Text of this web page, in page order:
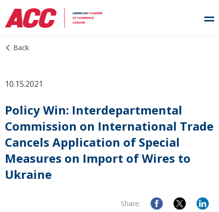
Back
10.15.2021
Policy Win: Interdepartmental
Commission on International Trade
Cancels Application of Special
Measures on Import of Wires to
Ukraine
Share: